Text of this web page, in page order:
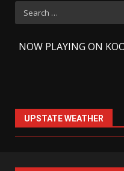
Search
for:
NOW PLAYING ON
UPSTATE WEATHER